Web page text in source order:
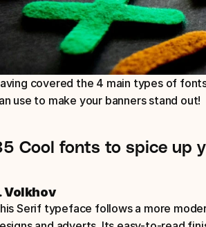
covered the 4 main types of
use to make your banners stand out!
Cool fonts to spice up
Volkhov
Serif typeface follows a more